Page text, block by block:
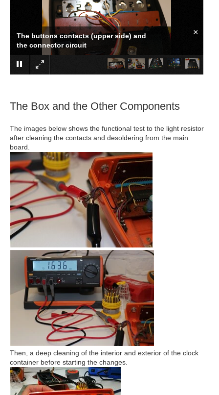
Cleaning the contacts and sanding the
circuit
×
The Box and the Other Components
The images below shows the functional test to the light resistor
after cleaning the contacts and desoldering from the main
board.
Then, a deep cleaning of the interior and exterior of the clock
container before starting the changes.